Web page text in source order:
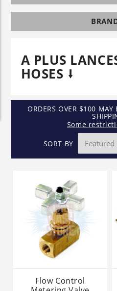
A PLUS
HOSES
ORDERS OVER $100 MAY
Some
SORT BY
Flow Control